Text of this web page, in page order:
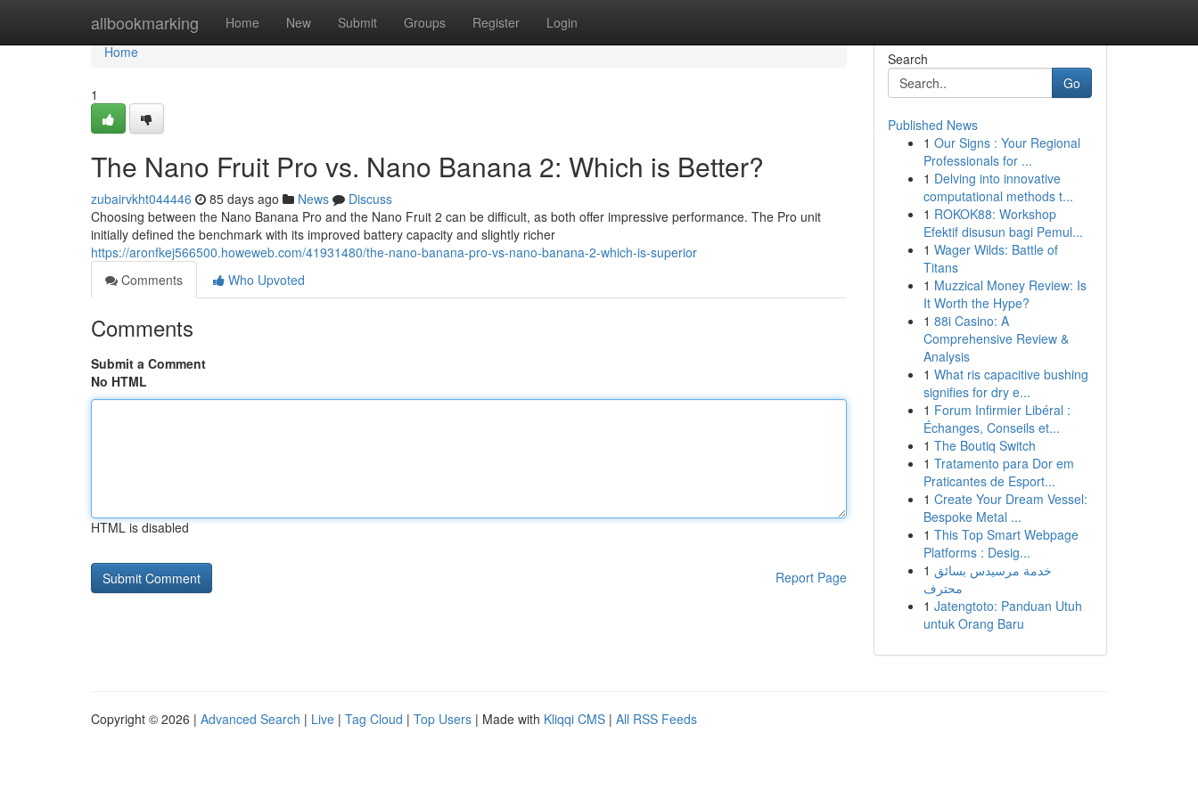
allbookmarking Home New Submit Groups Register Login
Home
Home
1
The Nano Fruit Pro vs. Nano Banana 2: Which is Better?
zubairvkht044446 85 days ago News
Discuss
Choosing between the Nano Banana Pro and the Nano Fruit 2 can be difficult, as both offer impressive performance. The Pro unit
initially defined the benchmark with its improved battery capacity and slightly richer
https://aronfkej566500.howeweb.com/41931480/the-nano-banana-pro-vs-nano-banana-2-which-is-superior
Comments
Who Upvoted
Comments
Submit a Comment
No HTML
HTML is disabled
Report Page
Search
Go
Published News
1 Our Signs : Your Regional
Professionals for ...
1 Delving into innovative
computational methods t...
1 ROKOK88: Workshop
Efektif disusun bagi Pemul...
1 Wager Wilds: Battle of
Titans
1 Muzzical Money Review: Is
It Worth the Hype?
1 88i Casino: A
Comprehensive Review &
Analysis
1 What ris capacitive bushing
signifies for dry e...
1 Forum Infirmier Libéral :
Échanges, Conseils et...
1 The Boutiq Switch
1 Tratamento para Dor em
Praticantes de Esport...
1 Create Your Dream Vessel:
Bespoke Metal ...
1 This Top Smart Webpage
Platforms : Desig...
1 خدمة مرسيدس بسائق
محترف
1 Jatengtoto: Panduan Utuh
untuk Orang Baru
Copyright © 2026 | Advanced Search | Live | Tag Cloud | Top Users | Made with Kliqqi CMS | All RSS Feeds